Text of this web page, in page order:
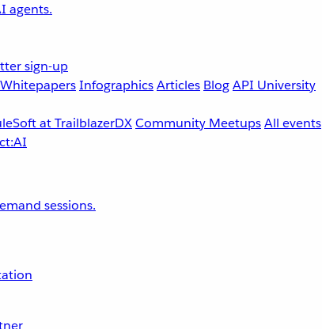
agents.
sign-up
WhitepapersInfographicsArticles BlogAPI University
at TrailblazerDXCommunity MeetupsAll events
sessions.